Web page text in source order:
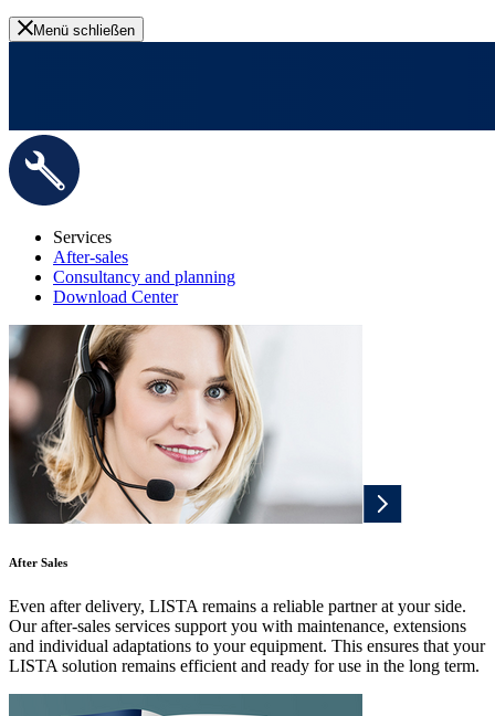
Menü schließen
Services
After-sales
Consultancy and planning
Download Center
After Sales
Even after delivery, LISTA remains a reliable partner at your side.
Our after-sales services support you with maintenance, extensions
and individual adaptations to your equipment. This ensures that your
LISTA solution remains efficient and ready for use in the long term.